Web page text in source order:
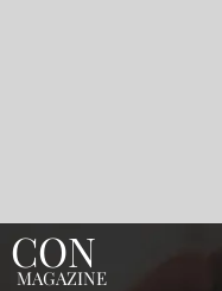
CON
MAGAZINE